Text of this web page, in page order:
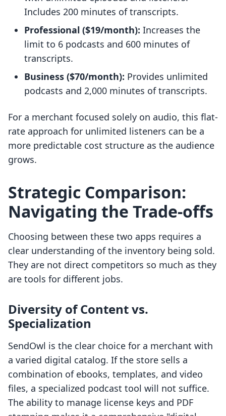
Includes 200 minutes of transcripts.
Professional ($19/month): Increases the
limit to 6 podcasts and 600 minutes of
transcripts.
Business ($70/month): Provides unlimited
podcasts and 2,000 minutes of transcripts.
For a merchant focused solely on audio, this flat-
rate approach for unlimited listeners can be a
more predictable cost structure as the audience
grows.
Strategic Comparison:
Navigating the Trade-offs
Choosing between these two apps requires a
clear understanding of the inventory being sold.
They are not direct competitors so much as they
are tools for different jobs.
Diversity of Content vs.
Specialization
SendOwl is the clear choice for a merchant with
a varied digital catalog. If the store sells a
combination of ebooks, templates, and video
files, a specialized podcast tool will not suffice.
The ability to manage license keys and PDF